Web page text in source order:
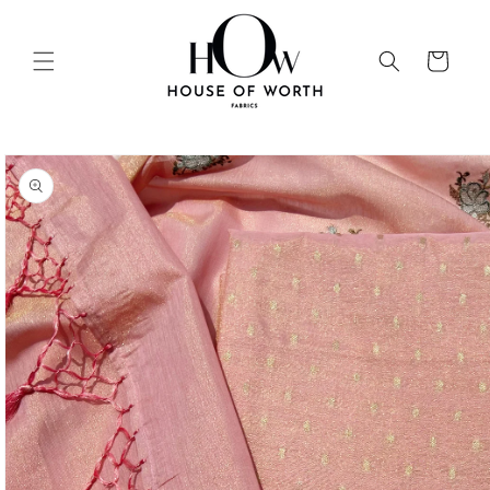
Cart
Skip to
product
information